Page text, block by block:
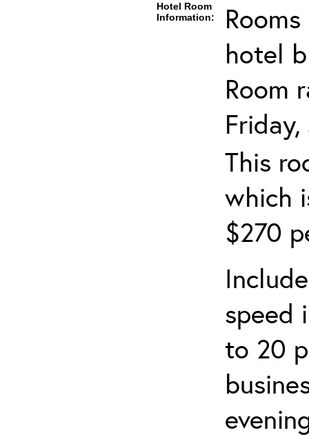
Hotel Room
Information:
hotel
Room
This
which
$270
speed
to 20